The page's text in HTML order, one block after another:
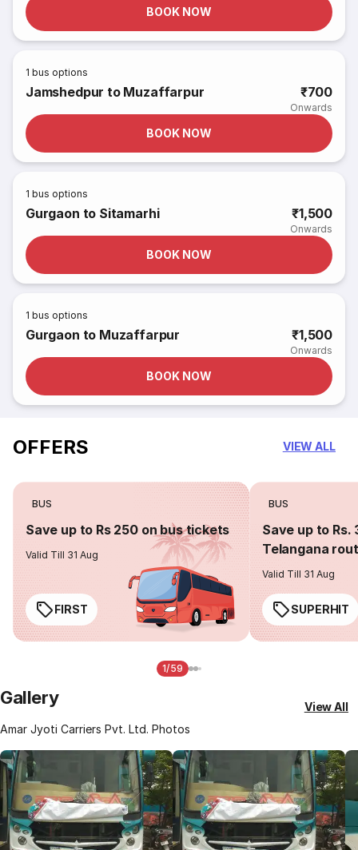
BOOK NOW
1 bus options
Jamshedpur to Muzaffarpur ₹700
Onwards
BOOK NOW
1 bus options
Gurgaon to Sitamarhi ₹1,500
Onwards
BOOK NOW
1 bus options
Gurgaon to Muzaffarpur ₹1,500
Onwards
BOOK NOW
OFFERS VIEW ALL
BUS
Save up to Rs 250 on bus tickets
Valid Till 31 Aug
FIRST
BUS
Save up to Rs.
Telangana
Valid Till 31 Aug
SUPERHIT
1/59
Gallery
Amar Jyoti Carriers Pvt. Ltd. Photos
View All